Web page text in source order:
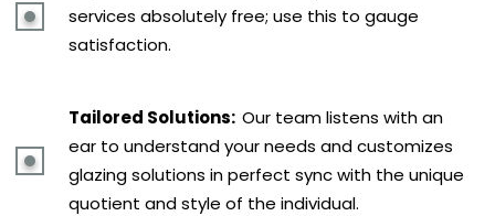
services absolutely free; use this to gauge
satisfaction.
Tailored Solutions: Our team listens with an
ear to understand your needs and customizes
glazing solutions in perfect sync with the unique
quotient and style of the individual.